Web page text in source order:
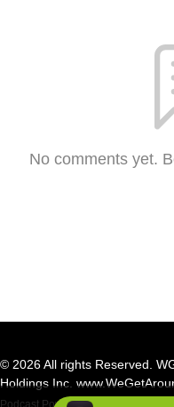
No comments yet.
© 2026 All rights Reserved.
Holdings Inc.
Podcast Powered By